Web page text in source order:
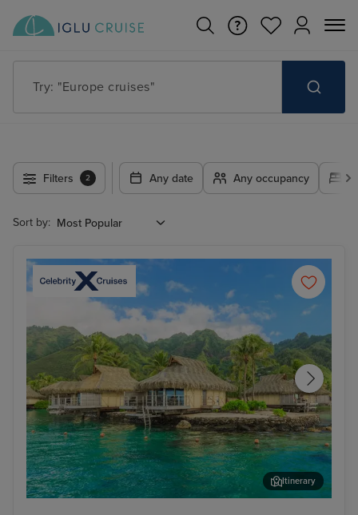
Try: "Cruises in May 2027"
Filters 2 Any date Any occupancy
Sort by:
Itinerary